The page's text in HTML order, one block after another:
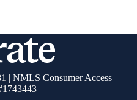
| NMLS Consumer Access
|